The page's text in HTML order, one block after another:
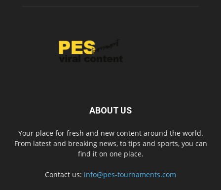
ABOUT US
Your place for fresh and new content around the world.
From latest and breaking news, to tips and sports, you can
find it on one place.
Contact us: info@pes-tournaments.com